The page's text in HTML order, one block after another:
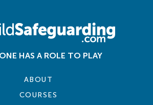
HAS A ROLE TO PLAY
ABOUT
COURSES